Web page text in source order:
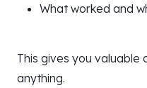
What worked and
This gives you
anything.